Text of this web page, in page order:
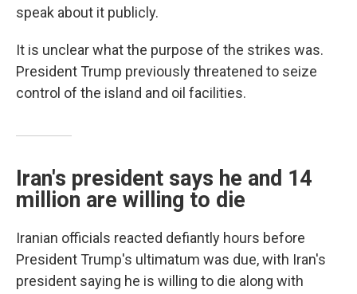
speak about it publicly.
It is unclear what the purpose of the strikes was.
President Trump previously threatened to seize
control of the island and oil facilities.
Iran's president says he and 14
million are willing to die
Iranian officials reacted defiantly hours before
President Trump's ultimatum was due, with Iran's
president saying he is willing to die along with